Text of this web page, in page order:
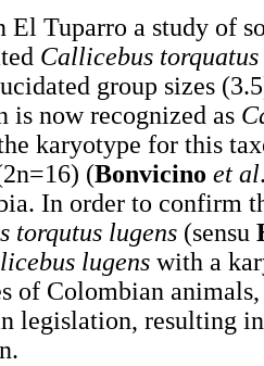
El Tuparro a study of
Callicebus
group sizes
is now recognized as
karyotype for this
(Bonvicino et al
In order to confirm
torqutus lugens (sensu
lugens with a
of Colombian
legislation, resulting